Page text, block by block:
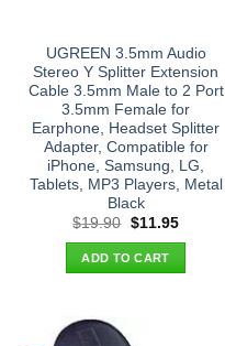
UGREEN 3.5mm Audio
Stereo Y Splitter Extension
Cable 3.5mm Male to 2 Port
3.5mm Female for
Earphone, Headset Splitter
Adapter, Compatible for
iPhone, Samsung, LG,
Tablets, MP3 Players, Metal
Black
$19.90 Original
was:
$19.90.
$11.95Current
ADD TO CART